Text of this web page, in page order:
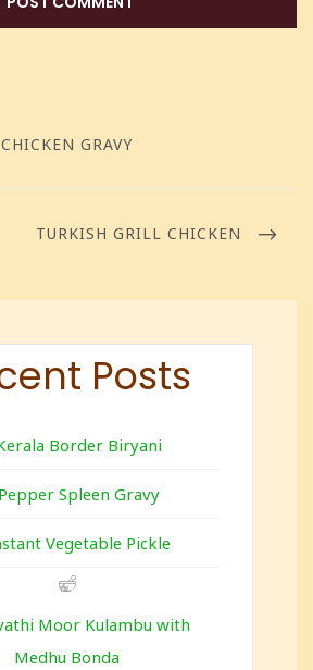
GRAVY
TURKISH GRILL CHICKEN
Posts
Border Biryani
Pepper Spleen Gravy
Vegetable Pickle
Moor Kulambu with
Medhu Bonda